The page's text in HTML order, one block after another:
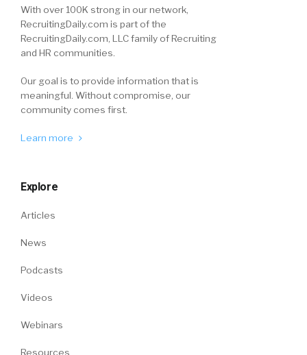
With over 100K strong in our network,
RecruitingDaily.com is part of the
RecruitingDaily.com, LLC family of Recruiting
and HR communities.
Our goal is to provide information that is
meaningful. Without compromise, our
community comes first.
Learn more
Explore
Articles
News
Podcasts
Videos
Webinars
Resources